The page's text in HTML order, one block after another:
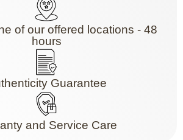
of our offered locations - 48
hours
Guarantee
and Service Care